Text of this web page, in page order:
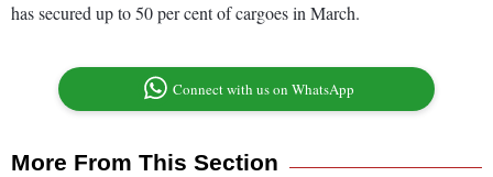
has secured up to 50 per cent of cargoes in March.
Connect with us on WhatsApp
More From This Section